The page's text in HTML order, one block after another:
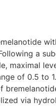
a
maximal
of 0.5 to
via